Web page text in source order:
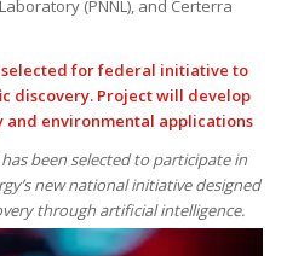
(PNNL), and Certerra
selected for federal initiative to
discovery. Project will develop
and environmental applications
been selected to participate in
new national initiative designed
through artificial intelligence.